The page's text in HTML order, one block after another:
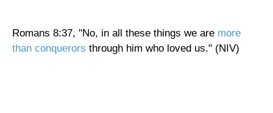
Romans 8:37, "No, in all these things we are more
than conquerors through him who loved us." (NIV)